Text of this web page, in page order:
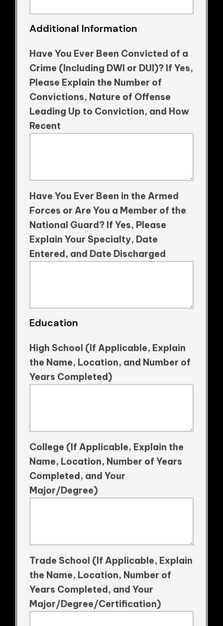
Additional Information
Have You Ever Been Convicted of a
Crime (Including DWI or DUI)? If Yes,
Please Explain the Number of
Convictions, Nature of Offense
Leading Up to Conviction, and How
Recent
Have You Ever Been in the Armed
Forces or Are You a Member of the
National Guard? If Yes, Please
Explain Your Specialty, Date
Entered, and Date Discharged
Education
High School (If Applicable, Explain
the Name, Location, and Number of
Years Completed)
College (If Applicable, Explain the
Name, Location, Number of Years
Completed, and Your
Major/Degree)
Trade School (If Applicable, Explain
the Name, Location, Number of
Years Completed, and Your
Major/Degree/Certification)